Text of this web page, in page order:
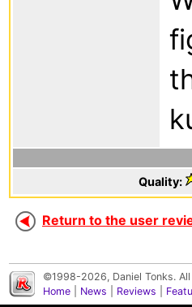
Quality:
Return to the user
©1998-2026, Daniel Tonks.
Home
News Reviews